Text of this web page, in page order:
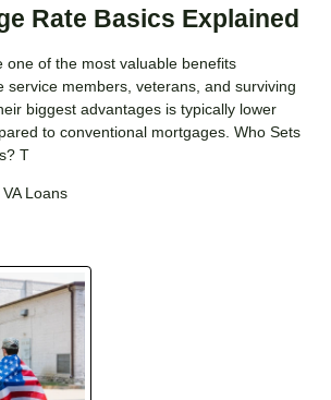
Rate Basics Explained
one of the most valuable benefits
service members, veterans, and surviving
biggest advantages is typically lower
to conventional mortgages. Who Sets
T
VA Loans